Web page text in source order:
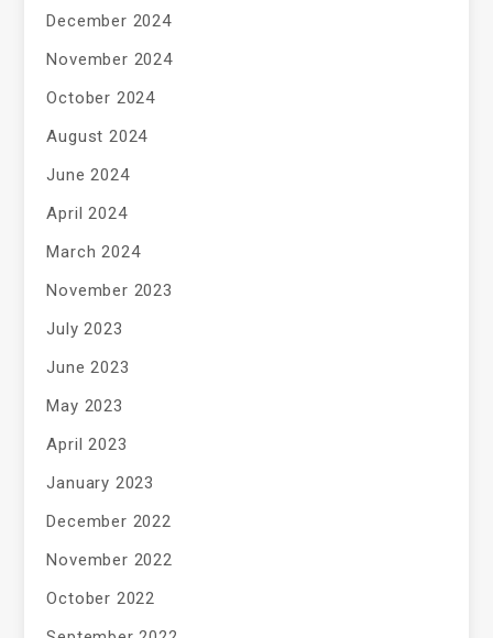
December 2024
November 2024
October 2024
August 2024
June 2024
April 2024
March 2024
November 2023
July 2023
June 2023
May 2023
April 2023
January 2023
December 2022
November 2022
October 2022